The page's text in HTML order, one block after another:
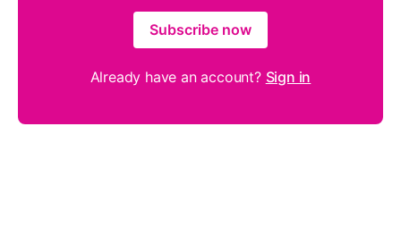
Subscribe now
Already have an account? Sign in